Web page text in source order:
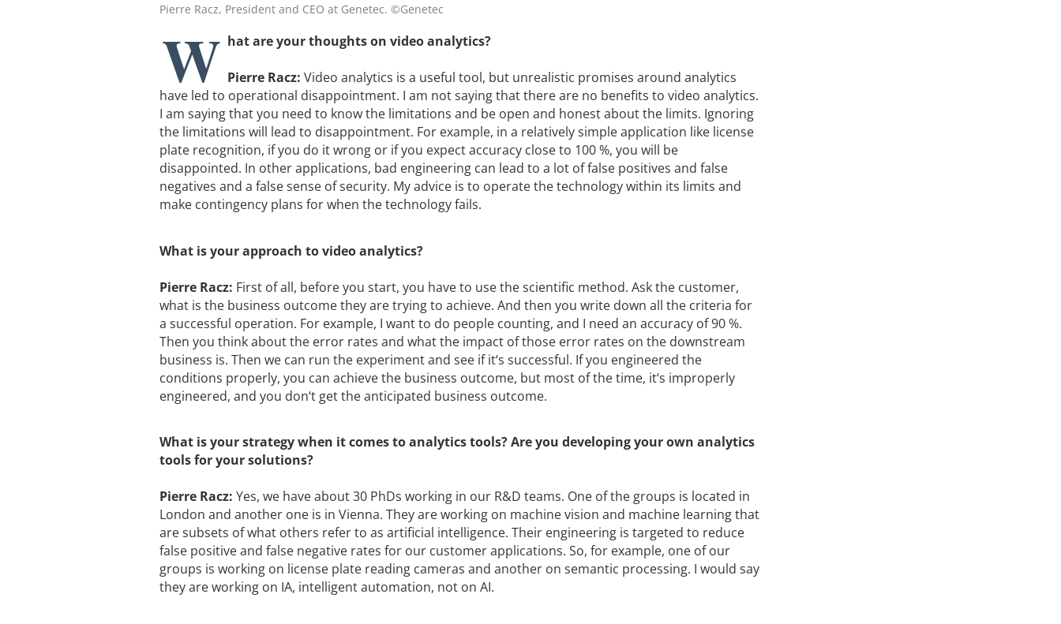
Pierre Racz, President and CEO at Genetec. ©Genetec
W hat are your thoughts on video analytics?
Pierre Racz: Video analytics is a useful tool, but unrealistic promises around analytics
have led to operational disappointment. I am not saying that there are no benefits to video analytics.
I am saying that you need to know the limitations and be open and honest about the limits. Ignoring
the limitations will lead to disappointment. For example, in a relatively simple application like license
plate recognition, if you do it wrong or if you expect accuracy close to 100 %, you will be
disappointed. In other applications, bad engineering can lead to a lot of false positives and false
negatives and a false sense of security. My advice is to operate the technology within its limits and
make contingency plans for when the technology fails.
What is your approach to video analytics?
Pierre Racz: First of all, before you start, you have to use the scientific method. Ask the customer,
what is the business outcome they are trying to achieve. And then you write down all the criteria for
a successful operation. For example, I want to do people counting, and I need an accuracy of 90 %.
Then you think about the error rates and what the impact of those error rates on the downstream
business is. Then we can run the experiment and see if it‘s successful. If you engineered the
conditions properly, you can achieve the business outcome, but most of the time, it‘s improperly
engineered, and you don‘t get the anticipated business outcome.
What is your strategy when it comes to analytics tools? Are you developing your own analytics
tools for your solutions?
Pierre Racz: Yes, we have about 30 PhDs working in our R&D teams. One of the groups is located in
London and another one is in Vienna. They are working on machine vision and machine learning that
are subsets of what others refer to as artificial intelligence. Their engineering is targeted to reduce
false positive and false negative rates for our customer applications. So, for example, one of our
groups is working on license plate reading cameras and another on semantic processing. I would say
they are working on IA, intelligent automation, not on AI.